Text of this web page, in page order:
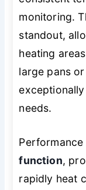
monitoring.
standout,
heating
large pans
needs.
function,
rapidly heat